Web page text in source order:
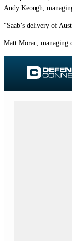
Andy Keough,
“Saab’s delivery of
Matt Moran, managing